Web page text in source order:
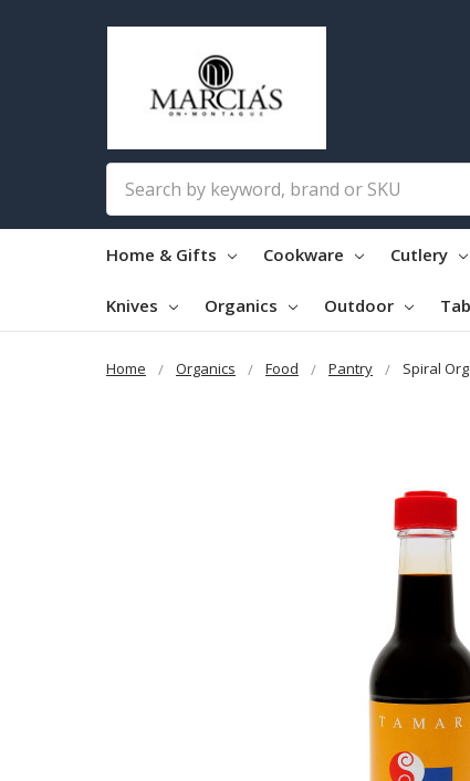
Home & Gifts Cookware Cutlery
Knives Organics Outdoor
Home Organics Food Pantry Spiral